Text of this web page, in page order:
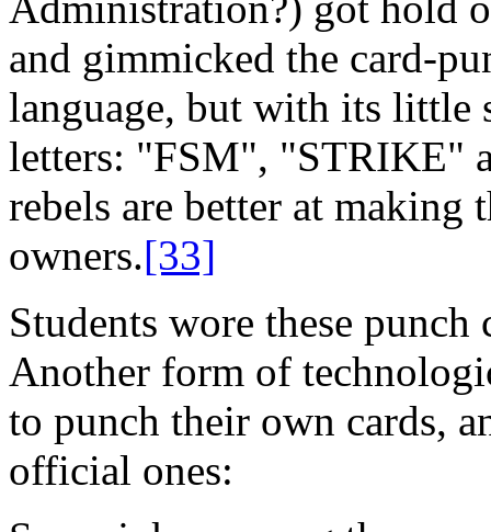
and gimmicked the card-
language, but with its little
letters: "FSM", "STRIKE"
rebels are better at making
owners.[33]
Students wore these
Another form of
to punch their own cards,
official ones: